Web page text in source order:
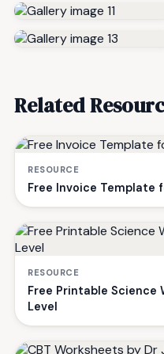
Related
RESOURCE
Free Invoice Template
RESOURCE
Free Printable Science
Level